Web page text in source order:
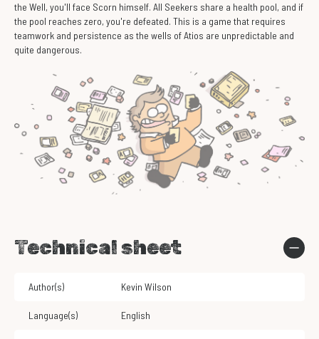
the Well, you'll face Scorn himself. All Seekers share a health pool, and if
the pool reaches zero, you're defeated. This is a game that requires
teamwork and persistence as the wells of Atios are unpredictable and
quite dangerous.
Technical sheet
Author(s) Kevin Wilson
Language(s) English